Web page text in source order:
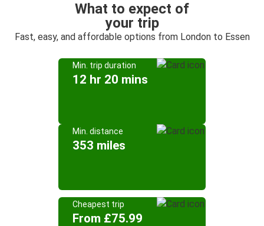
What to expect of
your trip
Fast, easy, and affordable options from London to Essen
Min. trip duration
12 hr 20 mins
Min. distance
353 miles
Cheapest trip
From £75.99